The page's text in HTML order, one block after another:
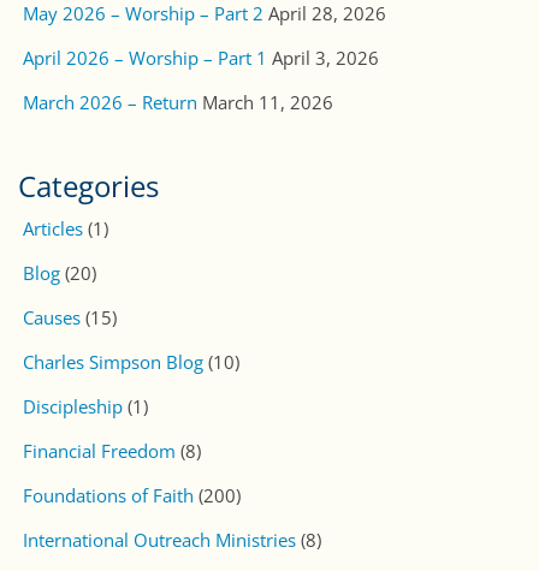
May 2026 – Worship – Part 2 April 28, 2026
April 2026 – Worship – Part 1 April 3, 2026
March 2026 – Return March 11, 2026
Categories
Articles (1)
Blog (20)
Causes (15)
Charles Simpson Blog (10)
Discipleship (1)
Financial Freedom (8)
Foundations of Faith (200)
International Outreach Ministries (8)